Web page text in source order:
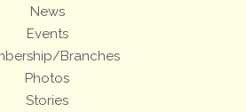
News
Events
Branches
Photos
Stories